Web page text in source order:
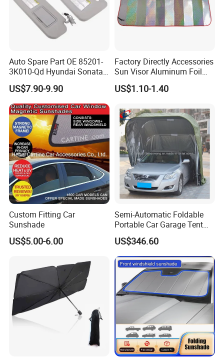
Auto Spare Part OE 85201-
3K010-Qd Hyundai Sonata
2006-2008 Grey / Beige Sun
Visor
US$7.90-9.90
Factory Directly Accessories
Sun Visor Aluminum Foil
Windshield Vehicle Car
Sunshade
US$1.10-1.40
Custom Fitting Car
Sunshade
US$5.00-6.00
Semi-Automatic Foldable
Portable Car Garage Tent
for Commercial Parking and
Vehicle Management
US$346.60